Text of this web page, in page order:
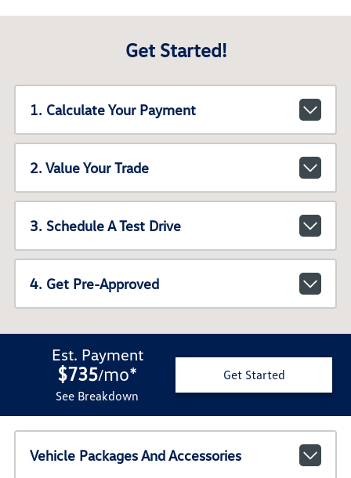
Get Started!
1. Calculate Your Payment
2. Value Your Trade
3. Schedule A Test Drive
4. Get Pre-Approved
Est. Payment
$735/mo*
See Breakdown
Get Started
Vehicle Packages And Accessories